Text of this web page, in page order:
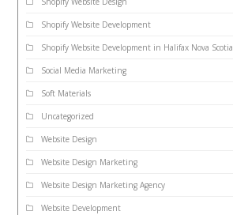
Shopify Website Development
Shopify Website Development in Halifax Nova Scotia
Social Media Marketing
Soft Materials
Uncategorized
Website Design
Website Design Marketing
Website Design Marketing Agency
Website Development